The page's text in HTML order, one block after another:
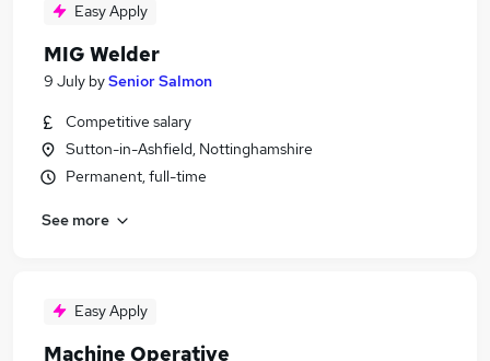
Easy Apply
MIG Welder
9 July bySenior Salmon
Competitive salary
Sutton-in-Ashfield, Nottinghamshire
Permanent, full-time
See more
Easy Apply
Machine Operative